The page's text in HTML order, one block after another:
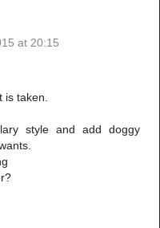
at 20:15
taken.
style and add doggy